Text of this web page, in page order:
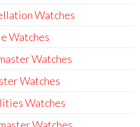
Watches
Watches
Watches
Watches
Watches